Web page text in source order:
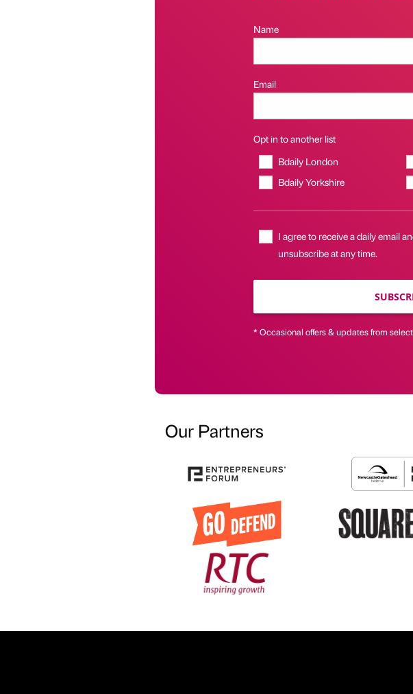
Name
Email
Opt in to another list
Bdaily London
Bdaily Yorkshire
I agree to receive a daily email
unsubscribe at any time.
* Occasional offers & updates from
Our Partners